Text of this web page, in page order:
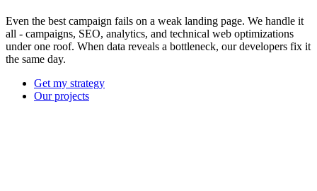
Even the best campaign fails on a weak landing page. We handle it
all - campaigns, SEO, analytics, and technical web optimizations
under one roof. When data reveals a bottleneck, our developers fix it
the same day.
Get my strategy
Our projects